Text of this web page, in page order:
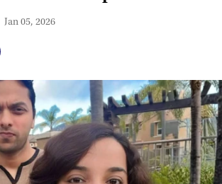
Jan 05, 2026